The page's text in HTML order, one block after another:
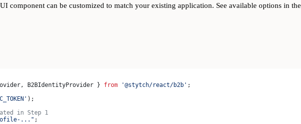
component can be customized to match your existing application. See available options in the
, B2BIdentityProvider } from '@stytch/react/b2b' ;
);
in Step 1
..." ;